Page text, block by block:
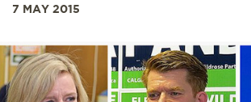
7 MAY 2015